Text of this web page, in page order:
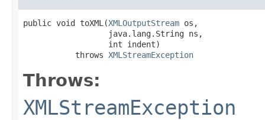
public void toXML​(XMLOutputStream os,
                  java.lang.String ns,
                  int indent)
           throws
XMLStreamException
Throws:
XMLStreamException